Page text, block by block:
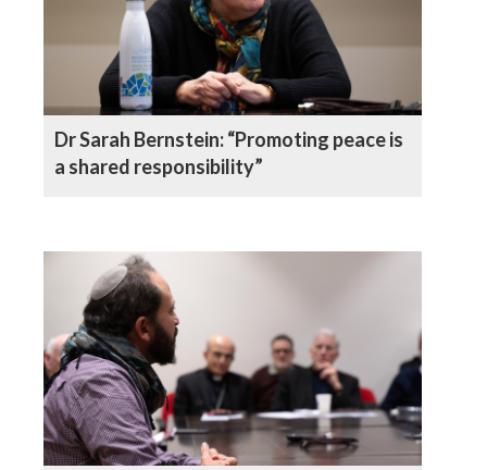
Dr Sarah Bernstein: “Promoting peace is
a shared responsibility”